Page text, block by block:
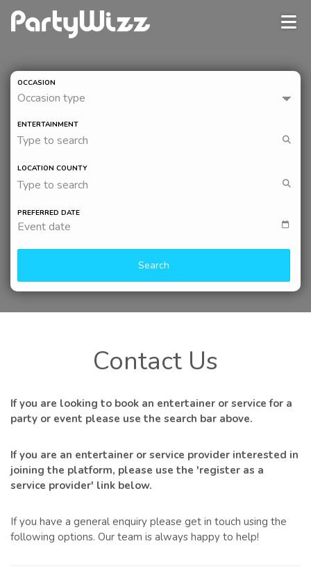
OCCASION
Occasion type
ENTERTAINMENT
Type to search
LOCATION COUNTY
Type to search
PREFERRED DATE
Event date
Search
Contact Us
If you are looking to book an entertainer or service for a
party or event please use the search bar above.
If you are an entertainer or service provider interested in
joining the platform, please use the 'register as a
service provider' link below.
If you have a general enquiry please get in touch using the
following options. Our team is always happy to help!